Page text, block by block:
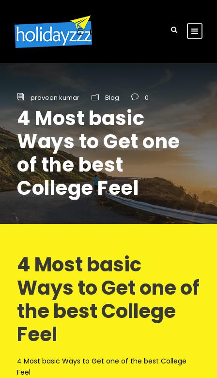
Login
praveen kumar Blog 0
4 Most basic
Ways to Get one
of the best
College Feel
4 Most basic
Ways to Get one of
the best College
Feel
4 Most basic Ways to Get one of the best College
Feel